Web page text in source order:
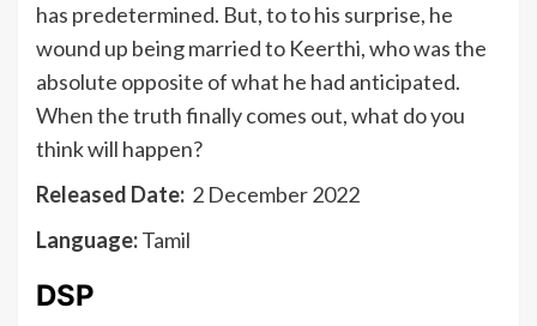
has predetermined. But, to to his surprise, he
wound up being married to Keerthi, who was the
absolute opposite of what he had anticipated.
When the truth finally comes out, what do you
think will happen?
Released Date: 2 December 2022
Language:Tamil
DSP